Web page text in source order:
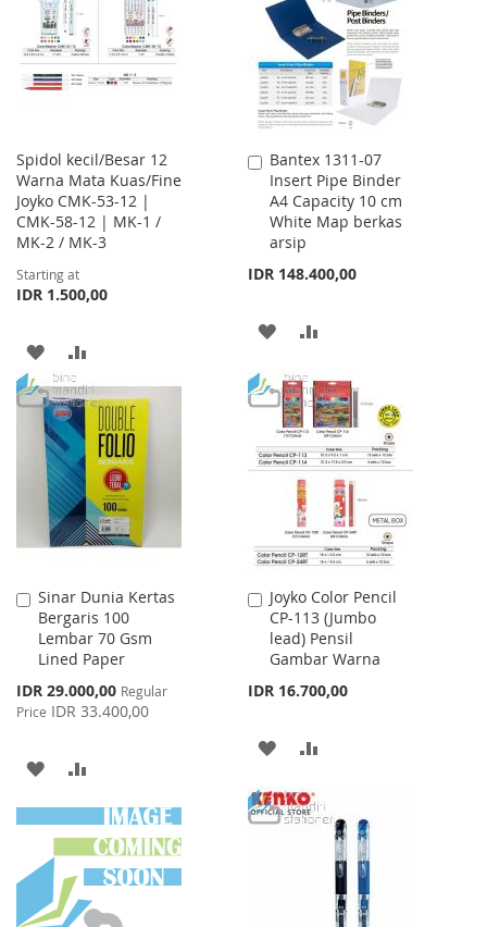
LIST
Spidol kecil/Besar 12
Warna Mata Kuas/Fine
Joyko CMK-53-12 |
CMK-58-12 | MK-1 /
MK-2 / MK-3
Starting at
IDR 1.500,00
ADD
TO
WISH
LIST
TO
COMPARE
Bantex 1311-07
Insert Pipe Binder
A4 Capacity 10 cm
White Map berkas
arsip
IDR 148.400,00
Add
to
Cart
ADD
WISH
LIST
COMPARE
Sinar Dunia Kertas
Bergaris 100
Lembar 70 Gsm
Lined Paper
Special
Price
IDR 29.000,00 Regular
Price IDR 33.400,00
Add
to
Cart
ADD
TO
WISH
LIST
TO
COMPARE
Joyko Color Pencil
CP-113 (Jumbo
lead) Pensil
Gambar Warna
IDR 16.700,00
Add
to
Cart
ADD
WISHCOMPARE